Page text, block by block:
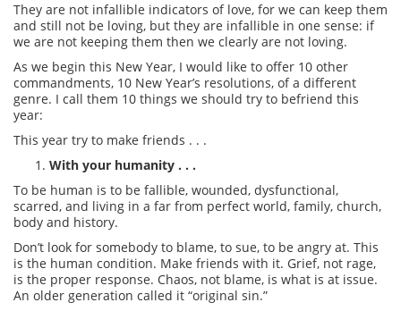
They are not infallible indicators of love, for we can keep them
and still not be loving, but they are infallible in one sense: if
we are not keeping them then we clearly are not loving.
As we begin this New Year, I would like to offer 10 other
commandments, 10 New Year’s resolutions, of a different
genre. I call them 10 things we should try to befriend this
year:
This year try to make friends . . .
With your humanity . . .
To be human is to be fallible, wounded, dysfunctional,
scarred, and living in a far from perfect world, family, church,
body and history.
Don’t look for somebody to blame, to sue, to be angry at. This
is the human condition. Make friends with it. Grief, not rage,
is the proper response. Chaos, not blame, is what is at issue.
An older generation called it “original sin.”